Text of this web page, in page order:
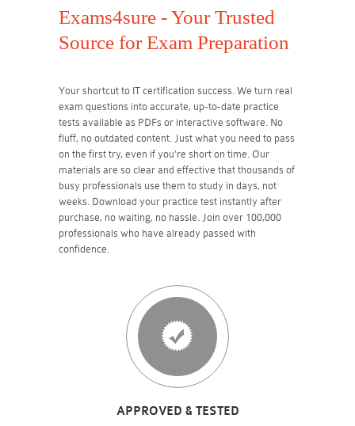
Exams4sure - Your Trusted
Source for Exam Preparation
Your shortcut to IT certification success. We turn real
exam questions into accurate, up-to-date practice
tests available as PDFs or interactive software. No
fluff, no outdated content. Just what you need to pass
on the first try, even if you're short on time. Our
materials are so clear and effective that thousands of
busy professionals use them to study in days, not
weeks. Download your practice test instantly after
purchase, no waiting, no hassle. Join over 100,000
professionals who have already passed with
confidence.
APPROVED & TESTED